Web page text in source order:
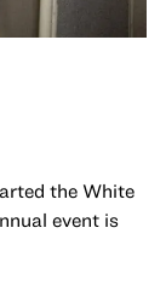
the White
event is